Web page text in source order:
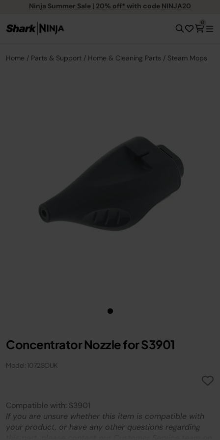
Ninja Summer Sale | 20% off* with code NINJA20
0
Home Parts & Support Home & Cleaning Parts Steam Mops
Concentrator Nozzle for S3901
Model: 1072SOUK
Compatible with: S3901
If you are unsure whether this item is compatible with
your product, or have any other questions regarding